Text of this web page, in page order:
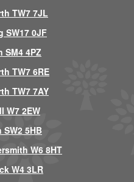
TW7 7JL
SW17 0JF
4PZ
TW7 6RE
TW7 7AY
W7 2EW
5HB
W6 8HT
W4 3LR